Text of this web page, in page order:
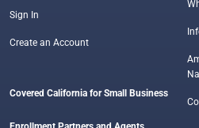
Sign In
Create an Account
Covered California for Small Business